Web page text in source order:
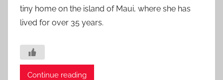
tiny home on the island of Maui, where she has
lived for over 35 years.
Continue reading